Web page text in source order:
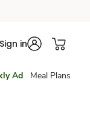
Sign in
Ad Meal Plans